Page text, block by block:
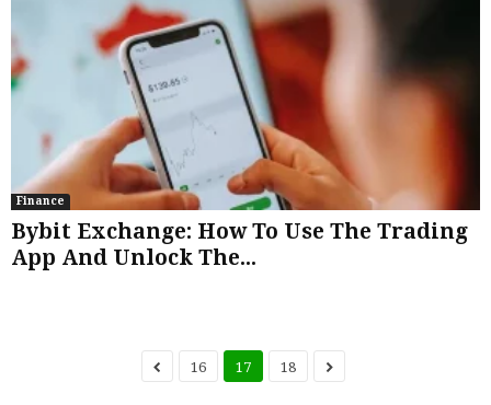
Finance
Bybit Exchange: How To Use The Trading
App And Unlock The...
16 17 18